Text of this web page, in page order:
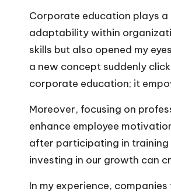
Corporate education plays
adaptability within
skills but also opened my
a new concept suddenly
corporate education; it
Moreover, focusing on
enhance employee
after participating in training
investing in our growth can
In my experience,